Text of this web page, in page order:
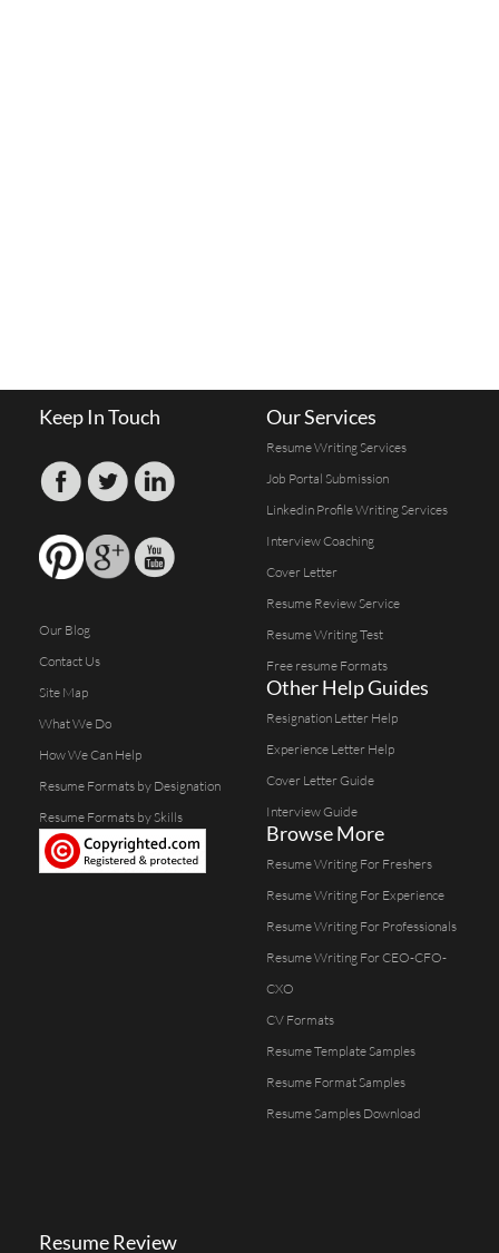
Keep In Touch
Our Blog
Contact Us
Site Map
What We Do
How We Can Help
Resume Formats by Designation
Resume Formats by Skills
Our Services
Resume Writing Services
Job Portal Submission
Linkedin Profile Writing Services
Interview Coaching
Cover Letter
Resume Review Service
Resume Writing Test
Free resume Formats
Other Help Guides
Resignation Letter Help
Experience Letter Help
Cover Letter Guide
Interview Guide
Browse More
Resume Writing For Freshers
Resume Writing For Experience
Resume Writing For Professionals
Resume Writing For CEO-CFO-
CXO
CV Formats
Resume Template Samples
Resume Format Samples
Resume Samples Download
Resume Review